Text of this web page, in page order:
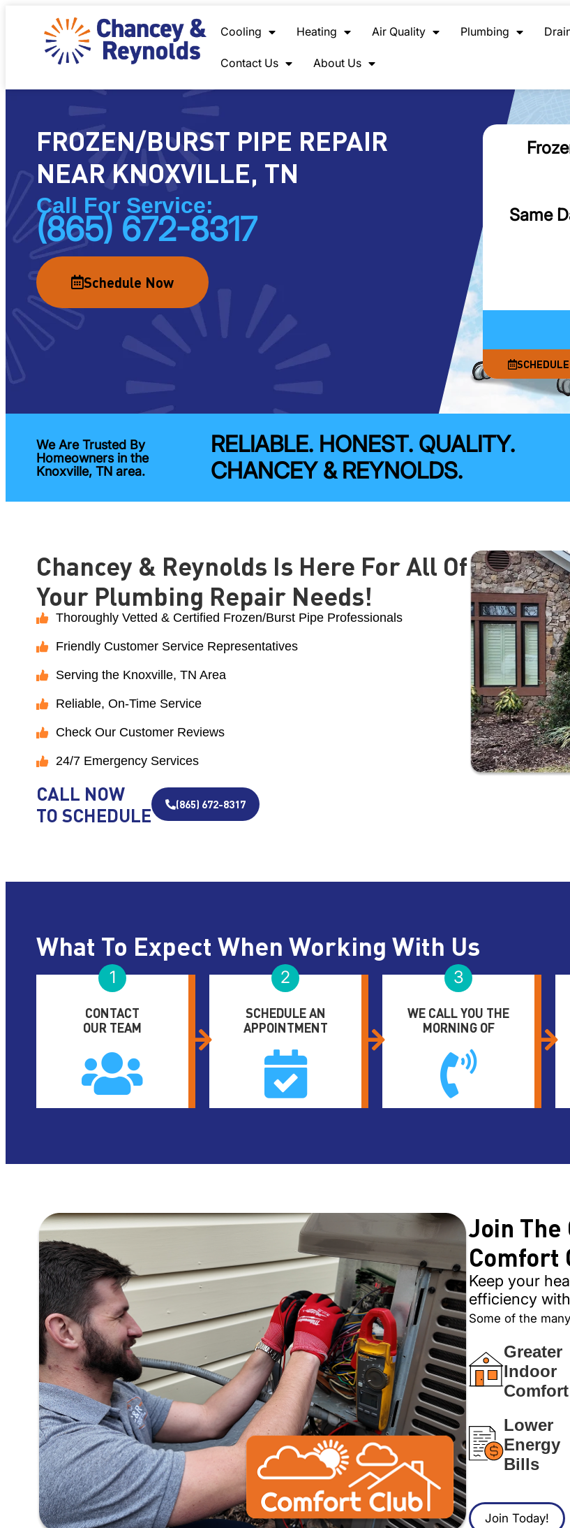
Cooling
Heating Air Quality Plumbing
Contact Us About Us
FROZEN/BURST PIPE REPAIR
NEAR KNOXVILLE, TN
Call For Service:
(865) 672-8317
Schedule Now
Same
We Are Trusted By
Homeowners in the
Knoxville, TN area.
RELIABLE. HONEST. QUALITY.
CHANCEY & REYNOLDS.
Chancey & Reynolds Is Here For All Of
Your Plumbing Repair Needs!
Thoroughly Vetted & Certified Frozen/Burst Pipe Professionals
Friendly Customer Service Representatives
Serving the Knoxville, TN Area
Reliable, On-Time Service
Check Our Customer Reviews
24/7 Emergency Services
CALL NOW
TO SCHEDULE
(865) 672-8317
What To Expect When Working With Us
1
CONTACT
OUR TEAM
2
SCHEDULE AN
APPOINTMENT
3
WE CALL YOU THE
MORNING OF
Join The
Comfort
Keep your
efficiency
Some of the
Greater
Indoor
Comfort
Lower
Energy
Bills
Join Today!